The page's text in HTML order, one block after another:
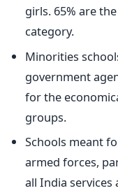
girls. 65% are
category.
Minorities
government
for the
groups.
Schools meant
armed forces,
all India services